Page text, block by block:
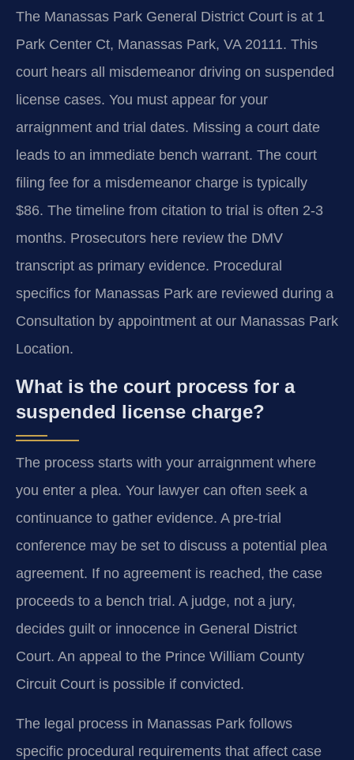
The Manassas Park General District Court is at 1
Park Center Ct, Manassas Park, VA 20111. This
court hears all misdemeanor driving on suspended
license cases. You must appear for your
arraignment and trial dates. Missing a court date
leads to an immediate bench warrant. The court
filing fee for a misdemeanor charge is typically
$86. The timeline from citation to trial is often 2-3
months. Prosecutors here review the DMV
transcript as primary evidence. Procedural
specifics for Manassas Park are reviewed during a
Consultation by appointment at our Manassas Park
Location.
What is the court process for a
suspended license charge?
The process starts with your arraignment where
you enter a plea. Your lawyer can often seek a
continuance to gather evidence. A pre-trial
conference may be set to discuss a potential plea
agreement. If no agreement is reached, the case
proceeds to a bench trial. A judge, not a jury,
decides guilt or innocence in General District
Court. An appeal to the Prince William County
Circuit Court is possible if convicted.
The legal process in Manassas Park follows
specific procedural requirements that affect case